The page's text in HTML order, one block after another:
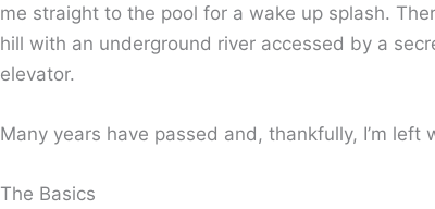
me straight to the pool for a wake up splash.
hill with an underground river accessed by a
elevator.
Many years have passed and, thankfully, I’m
The Basics